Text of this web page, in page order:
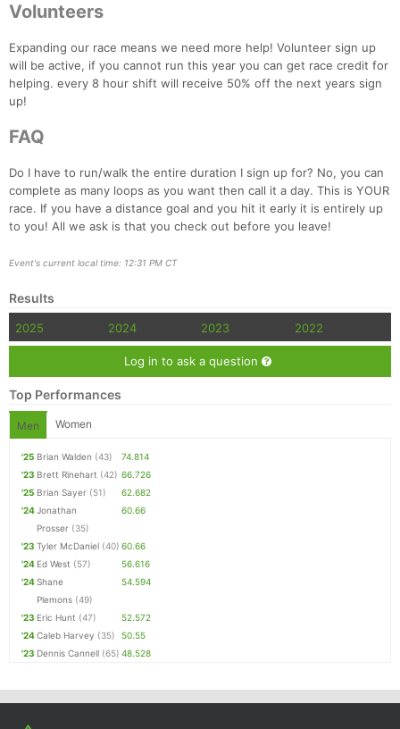
Volunteers
Expanding our race means we need more help! Volunteer sign up
will be active, if you cannot run this year you can get race credit for
helping. every 8 hour shift will receive 50% off the next years sign
up!
FAQ
Do I have to run/walk the entire duration I sign up for? No, you can
complete as many loops as you want then call it a day. This is YOUR
race. If you have a distance goal and you hit it early it is entirely up
to you! All we ask is that you check out before you leave!
Event's current local time: 12:31 PM CT
Results
2025 2024 2023 2022
Log in to ask a question
Top Performances
Men Women
'25 Brian Walden (43)
74.814
'23 Brett Rinehart (42) 66.726
'25 Brian Sayer (51)
62.682
'24Jonathan
Prosser (35)
60.66
'23 Tyler McDaniel (40) 60.66
'24 Ed West (57)
56.616
'24Shane
Plemons (49)
54.594
'23 Eric Hunt (47)
52.572
'24Caleb Harvey (35)
50.55
'23 Dennis Cannell (65) 48.528